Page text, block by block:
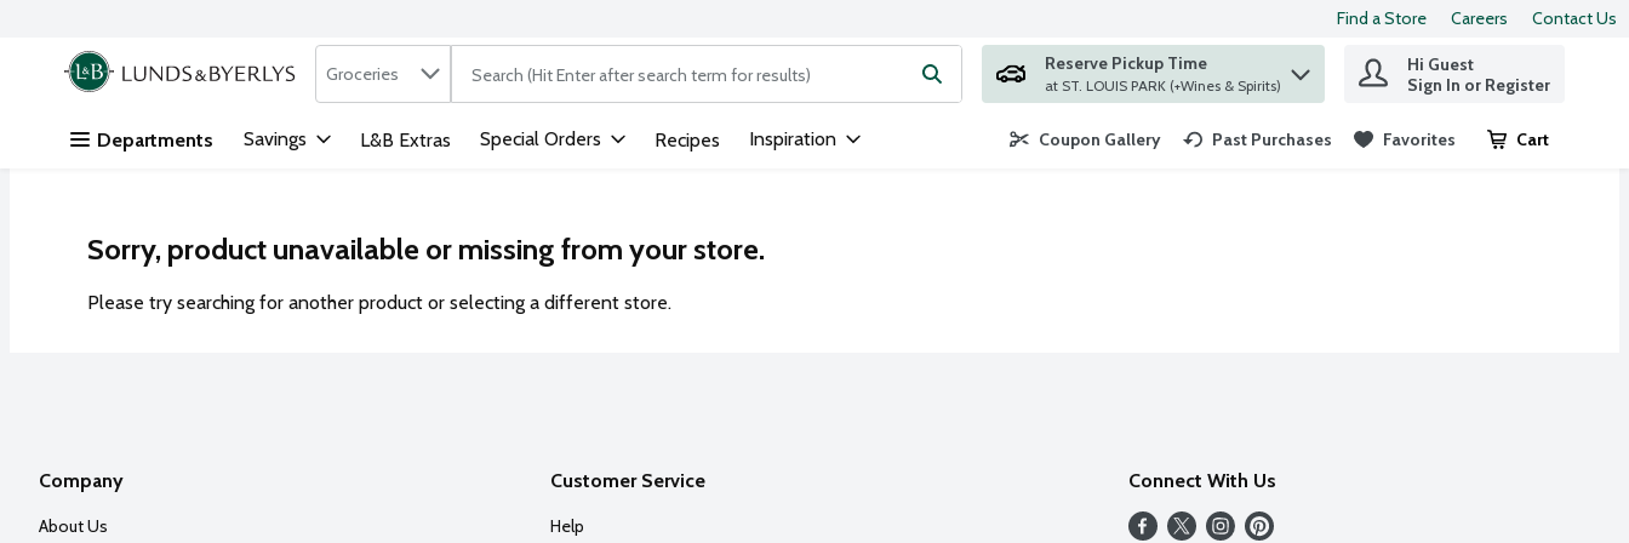
Skip header to page content
Find a Store Careers Contact Us
.
Search in
Groceries The following text field is used to search for items. Type your search term to find items.
Reserve Pickup Time
at ST. LOUIS PARK (+Wines & Spirits)
Hi Guest
Sign In or Register
Departments Savings L&B Extras Special Orders Recipes Inspiration Coupon Gallery Past Purchases Favorites Cart
.
Sorry, product unavailable or missing from your store.
Please try searching for another product or selecting a different store.
Company
About Us
Customer Service
Help
Connect With Us